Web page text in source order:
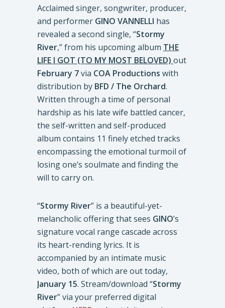
Acclaimed singer, songwriter, producer,
and performer GINO VANNELLI has
revealed a second single, “Stormy
River,” from his upcoming album THE
LIFE I GOT (TO MY MOST BELOVED) out
February 7via COA Productions with
distribution by BFD / The Orchard.
Written through a time of personal
hardship as his late wife battled cancer,
the self-written and self-produced
album contains 11 finely etched tracks
encompassing the emotional turmoil of
losing one’s soulmate and finding the
will to carry on.
“Stormy River” is a beautiful-yet-
melancholic offering that sees GINO’s
signature vocal range cascade across
its heart-rending lyrics. It is
accompanied by an intimate music
video, both of which are out today,
January 15. Stream/download “Stormy
River” via your preferred digital